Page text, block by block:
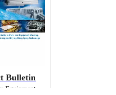
Bulletin
Equipment